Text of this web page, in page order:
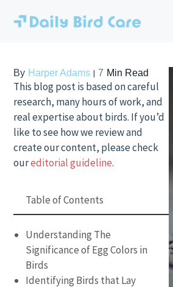
By Harper Adams 7 Min Read
This blog post is based on careful
research, many hours of work, and
real expertise about birds. If you’d
like to see how we review and
create our content, please check
oureditorial guideline.
Table of Contents
Understanding The
Significance of Egg Colors in
Birds
Identifying Birds that Lay